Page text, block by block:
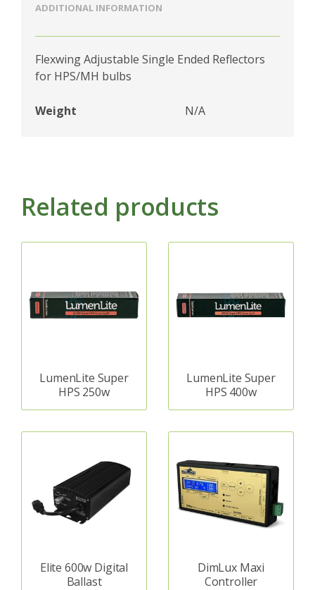
ADDITIONAL INFORMATION
Flexwing Adjustable Single Ended Reflectors
for HPS/MH bulbs
Weight N/A
Related products
LumenLite Super
HPS 250w
LumenLite Super
HPS 400w
Elite 600w Digital
Ballast
DimLux Maxi
Controller